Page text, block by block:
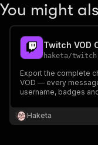
You might
haketa/
Export the complete
VOD — every
username, badges
communities. Just
token needed.
Haketa